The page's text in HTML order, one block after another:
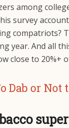
among
survey
compatriots?
year. And all
close to 20%+
Dab or Not